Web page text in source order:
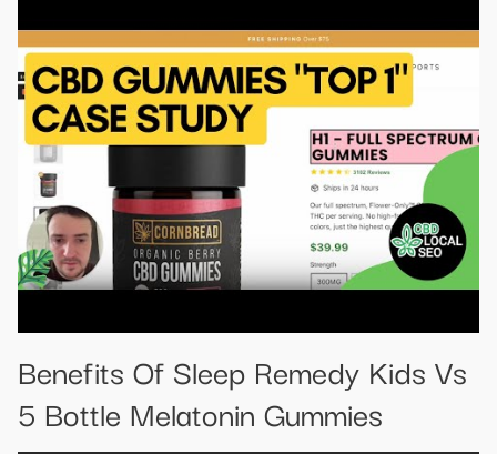
Benefits Of Sleep Remedy Kids Vs
5 Bottle Melatonin Gummies